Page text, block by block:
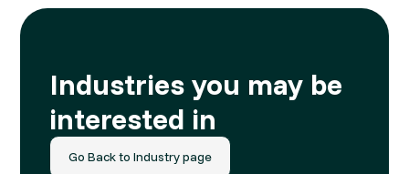
Industries you may be
interested in
Go Back to Industry page